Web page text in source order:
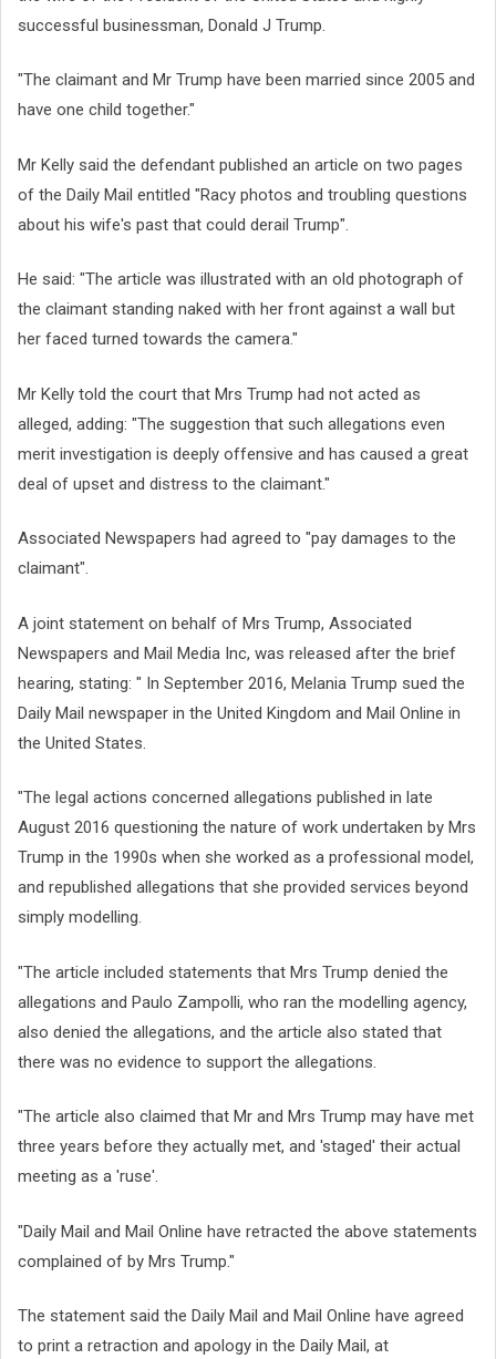
successful businessman, Donald J Trump.
"The claimant and Mr Trump have been married since 2005 and
have one child together."
Mr Kelly said the defendant published an article on two pages
of the Daily Mail entitled "Racy photos and troubling questions
about his wife's past that could derail Trump".
He said: "The article was illustrated with an old photograph of
the claimant standing naked with her front against a wall but
her faced turned towards the camera."
Mr Kelly told the court that Mrs Trump had not acted as
alleged, adding: "The suggestion that such allegations even
merit investigation is deeply offensive and has caused a great
deal of upset and distress to the claimant."
Associated Newspapers had agreed to "pay damages to the
claimant".
A joint statement on behalf of Mrs Trump, Associated
Newspapers and Mail Media Inc, was released after the brief
hearing, stating: " In September 2016, Melania Trump sued the
Daily Mail newspaper in the United Kingdom and Mail Online in
the United States.
"The legal actions concerned allegations published in late
August 2016 questioning the nature of work undertaken by Mrs
Trump in the 1990s when she worked as a professional model,
and republished allegations that she provided services beyond
simply modelling.
"The article included statements that Mrs Trump denied the
allegations and Paulo Zampolli, who ran the modelling agency,
also denied the allegations, and the article also stated that
there was no evidence to support the allegations.
"The article also claimed that Mr and Mrs Trump may have met
three years before they actually met, and 'staged' their actual
meeting as a 'ruse'.
"Daily Mail and Mail Online have retracted the above statements
complained of by Mrs Trump."
The statement said the Daily Mail and Mail Online have agreed
to print a retraction and apology in the Daily Mail, at